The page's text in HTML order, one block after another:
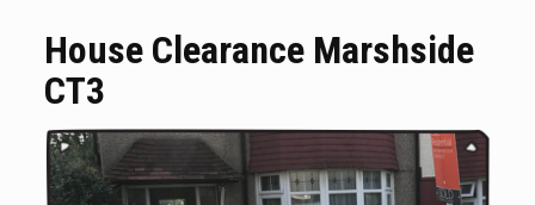
House Clearance Marshside
CT3